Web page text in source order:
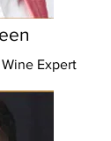
Expert